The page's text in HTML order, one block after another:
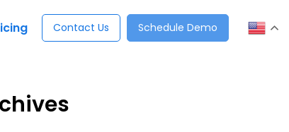
Contact Us Schedule Demo